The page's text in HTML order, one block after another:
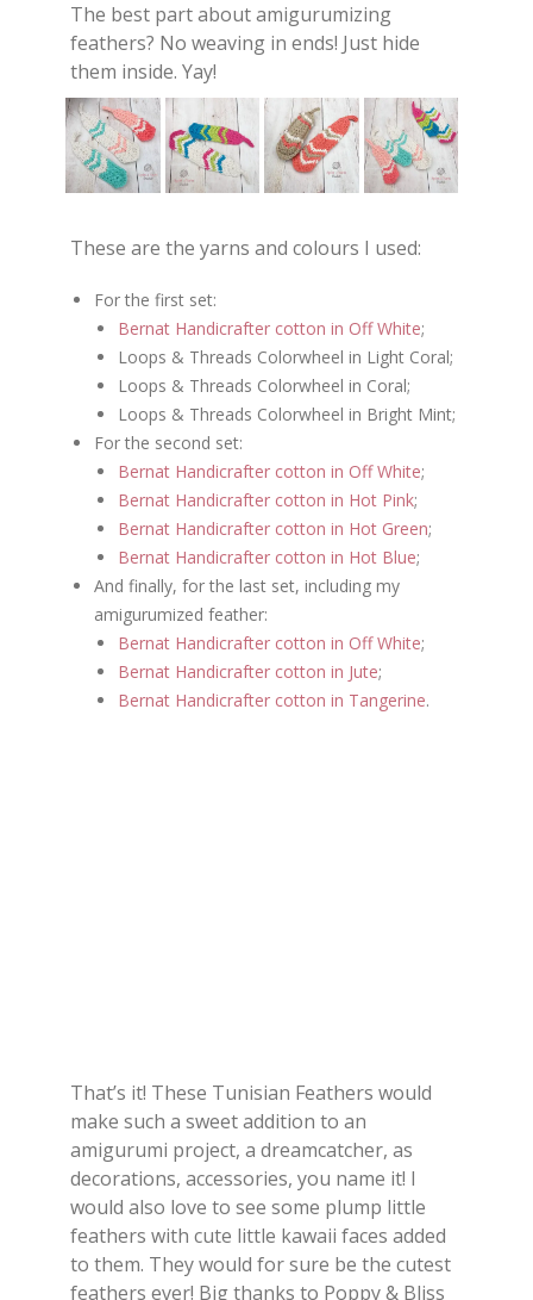
The best part about amigurumizing
feathers? No weaving in ends! Just hide
them inside. Yay!
These are the yarns and colours I used:
For the first set:
Bernat Handicrafter cotton in Off White;
Loops & Threads Colorwheel in Light Coral;
Loops & Threads Colorwheel in Coral;
Loops & Threads Colorwheel in Bright Mint;
For the second set:
Bernat Handicrafter cotton in Off White;
Bernat Handicrafter cotton in Hot Pink;
Bernat Handicrafter cotton in Hot Green;
Bernat Handicrafter cotton in Hot Blue;
And finally, for the last set, including my
amigurumized feather:
Bernat Handicrafter cotton in Off White;
Bernat Handicrafter cotton in Jute;
Bernat Handicrafter cotton in Tangerine.
That’s it! These Tunisian Feathers would
make such a sweet addition to an
amigurumi project, a dreamcatcher, as
decorations, accessories, you name it! I
would also love to see some plump little
feathers with cute little kawaii faces added
to them. They would for sure be the cutest
feathers ever! Big thanks to Poppy & Bliss